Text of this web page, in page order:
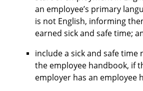
an employee’s primary
is not English, informing
earned sick and safe time;
include a sick and safe time
the employee handbook, if
employer has an employee